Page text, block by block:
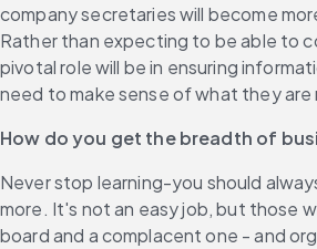
company secretaries will become
Rather than expecting to be able to
pivotal role will be in ensuring
need to make sense of what they
How do you get the breadth of
Never stop learning-you should
more. It's not an easy job, but those
board and a complacent one - and